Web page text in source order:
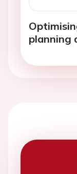
planning